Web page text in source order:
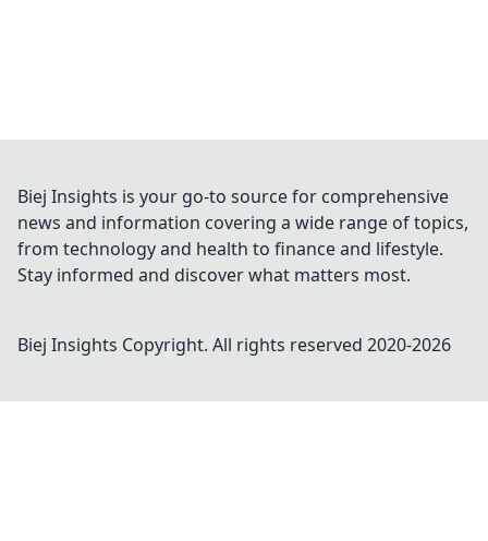
Biej Insights is your go-to source for comprehensive
news and information covering a wide range of topics,
from technology and health to finance and lifestyle.
Stay informed and discover what matters most.
Biej Insights Copyright. All rights reserved 2020-2026